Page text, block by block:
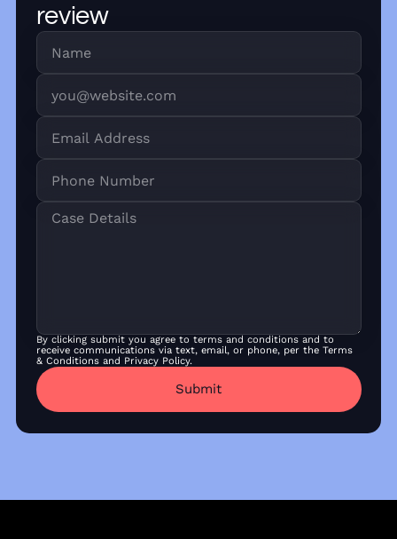
review
By clicking submit you agree to terms and conditions and to
receive communications via text, email, or phone, per the Terms
& Conditions and Privacy Policy.
Submit